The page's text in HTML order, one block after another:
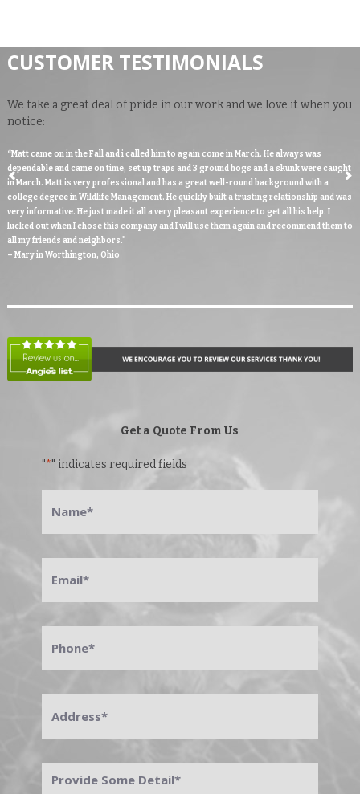
CUSTOMER TESTIMONIALS
We take a great deal of pride in our work and we love it when you
notice:
“Matt came on in the Fall and i called him to again come in March. He always was
dependable and came on time, set up traps and 3 ground hogs and a skunk were caught
in March. Matt is very professional and has a great well-round background with a
college degree in Wildlife Management. He quickly built a trusting relationship and was
very informative. He just made it all a very pleasant experience to get all his help. I
lucked out when I chose this company and I will use them again and recommend them to
all my friends and neighbors."
– Mary in Worthington, Ohio
Get a Quote From Us
"*" indicates required fields
Some